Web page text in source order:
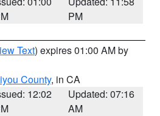
PM
Text) expires 01:00 AM by
County, in CA
12:02
Updated: 07:16
AM